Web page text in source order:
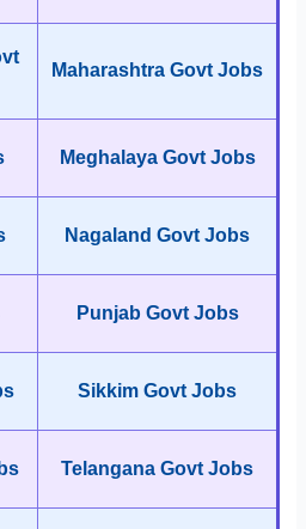
Maharashtra Govt Jobs
Meghalaya Govt Jobs
Nagaland Govt Jobs
Punjab Govt Jobs
Sikkim Govt Jobs
Telangana Govt Jobs